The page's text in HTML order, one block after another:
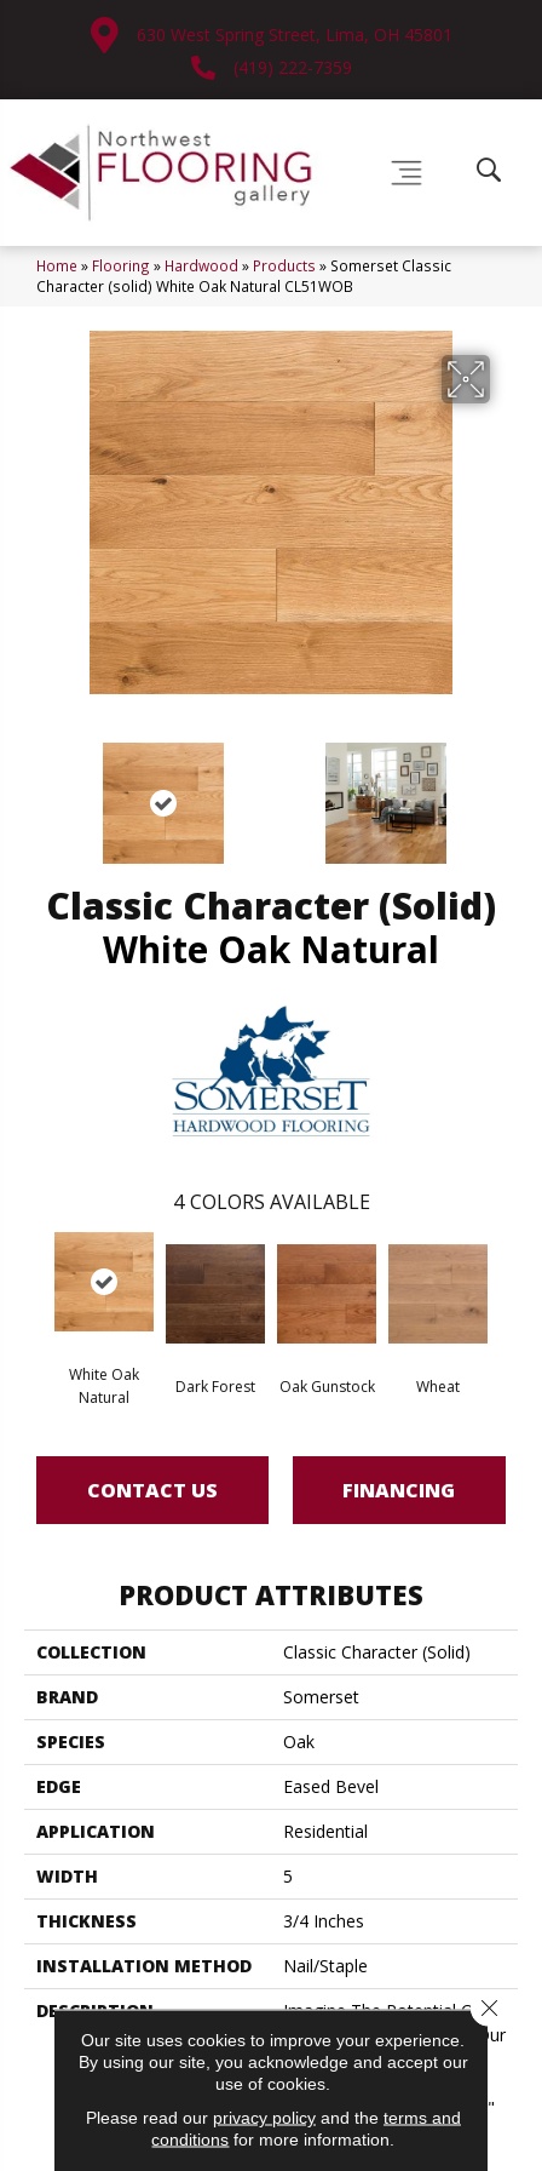
630 West Spring Street, Lima, OH 45801
(419) 222-7359
Home » Flooring » Hardwood » Products » Somerset Classic
Character (solid) White Oak Natural CL51WOB
Classic Character (solid)
White Oak Natural
4 COLORS AVAILABLE
White Oak
Natural
Dark Forest Oak Gunstock Wheat
CONTACT US FINANCING
PRODUCT ATTRIBUTES
COLLECTION
Classic Character (solid)
BRAND
Somerset
SPECIES
Oak
EDGE
Eased Bevel
APPLICATION
Residential
WIDTH
5
THICKNESS
3/4 Inches
INSTALLATION METHOD
Nail/Staple
DESCRIPTION
Imagine The Potential Of A
Combination Of Two Of Our
Best Selling Collections!
Flooring In This Aptly
Named "Classic Character"
Collection Features The
Our site uses cookies to improve your experience.
By using our site, you acknowledge and accept our
use of cookies.
Please read our privacy policyand the terms and
conditions for more information.
Close